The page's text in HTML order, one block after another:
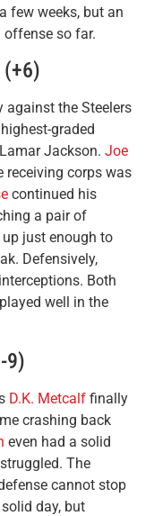
few weeks, but an
offense so far.
against the Steelers
graded
Jackson. Joe
receiving corps was
continued his
a pair of
just enough to
Defensively,
Both
played well in the
9)
D.K. Metcalf finally
crashing back
even had a solid
The
cannot stop
day, but